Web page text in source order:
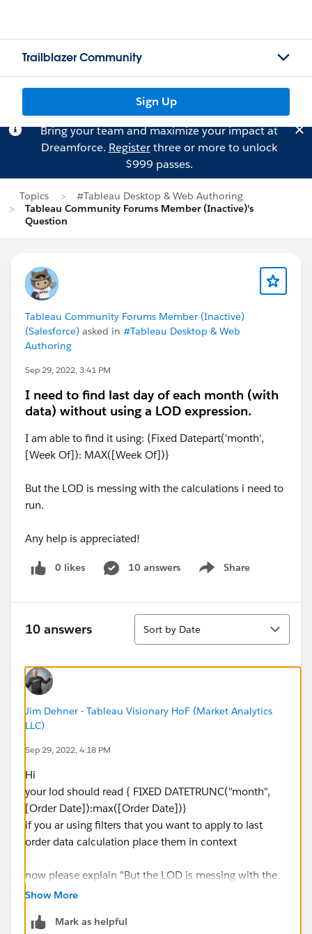
Trailblazer Community
Sign Up
Bring your team and maximize your impact at
Dreamforce. Registerthree or more to unlock
$999 passes.
Topics
#Tableau Desktop & Web Authoring
Tableau Community Forums Member (Inactive)'s
Question
Tableau Community Forums Member (Inactive)
(Salesforce) asked in #Tableau Desktop & Web
Authoring
Sep 29, 2022, 3:41 PM
I need to find last day of each month (with
data) without using a LOD expression.
I am able to find it using: {Fixed Datepart('month',
[Week Of]): MAX([Week Of])}
But the LOD is messing with the calculations i need to
run.
Any help is appreciated!
0 likes 10 answers Share
Show menu
10 answers
Sort
Sort by Date
Jim Dehner - Tableau Visionary HoF (Market Analytics
LLC)
Sep 29, 2022, 4:18 PM
Hi
your lod should read { FIXED DATETRUNC("month",
[Order Date]):max([Order Date])}
if you ar using filters that you want to apply to last
order data calculation place them in context
now please explain "But the LOD is messing with the
calculations i need to run."
Show More
Mark as helpful